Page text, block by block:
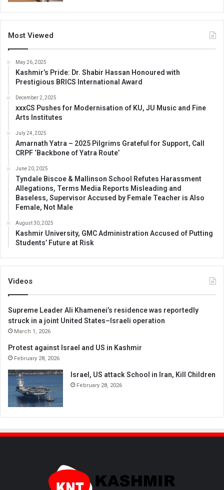
Most Viewed
May 26, 2025
Kashmir’s Pride: Dr. Shabir Hassan Honoured with
Prestigious BRICS International Award
December 2, 2025
xxxCS Pushes for Modernisation of KU, JU Music and Fine
Arts Institutes
July 24, 2025
Amarnath Yatra – 2025 Pilgrims Grateful for Support, Call
CRPF ‘Backbone of Yatra Route’
June 20, 2025
Tyndale Biscoe & Mallinson School Refutes Harassment
Allegations, Terms Media Reports Misleading and
Baseless, Supervisor Accused by Female Teacher is Also
Female, Not Male
August 30, 2025
Kashmir University, GMC Administration Accused of Putting
Students’ Future at Risk
Videos
Supreme Leader Ali Khamenei’s residence was reportedly
struck in a joint United States–Israeli operation
March 1, 2026
Protest against Israel and US in Kashmir
February 28, 2026
Israel, US attack School in Iran, Kill Children
February 28, 2026